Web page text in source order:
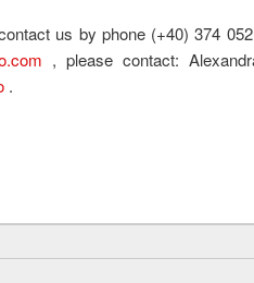
us by phone (+40) 374
, please contact:
.